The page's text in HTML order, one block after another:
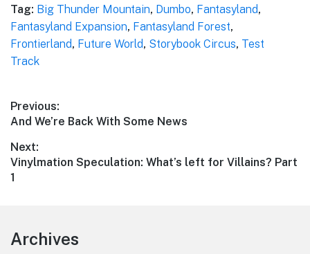
Tag: Big Thunder Mountain, Dumbo, Fantasyland,
Fantasyland Expansion, Fantasyland Forest,
Frontierland, Future World, Storybook Circus, Test
Track
Post
navigation
Previous:
Previous
And We’re Back With Some News
Next:
Next
post:
Vinylmation Speculation: What’s left for Villains? Part
1
Footer
Archives